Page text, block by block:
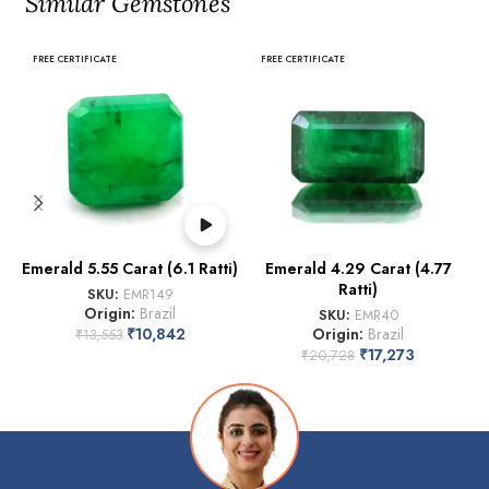
FREE CERTIFICATE
Emerald 5.55 Carat (6.1 Ratti)
SKU: EMR149
Origin: Brazil
₹13,553 ₹10,842
FREE CERTIFICATE
Emerald 4.29 Carat (4.77
Ratti)
SKU: EMR40
Origin: Brazil
₹20,728 ₹17,273